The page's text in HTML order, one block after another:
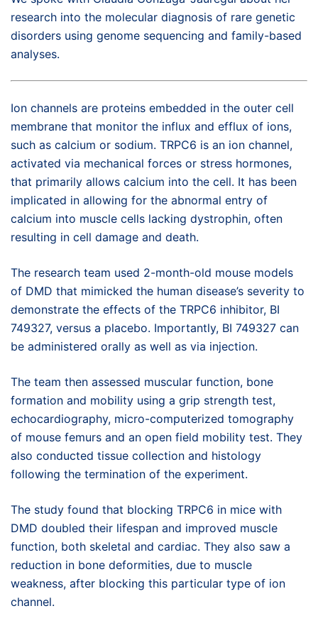
research into the molecular diagnosis of rare genetic
disorders using genome sequencing and family-based
analyses.
Ion channels are proteins embedded in the outer cell
membrane that monitor the influx and efflux of ions,
such as calcium or sodium. TRPC6 is an ion channel,
activated via mechanical forces or stress hormones,
that primarily allows calcium into the cell. It has been
implicated in allowing for the abnormal entry of
calcium into muscle cells lacking dystrophin, often
resulting in cell damage and death.
The research team used 2-month-old mouse models
of DMD that mimicked the human disease’s severity to
demonstrate the effects of the TRPC6 inhibitor, BI
749327, versus a placebo. Importantly, BI 749327 can
be administered orally as well as via injection.
The team then assessed muscular function, bone
formation and mobility using a grip strength test,
echocardiography, micro-computerized tomography
of mouse femurs and an open field mobility test. They
also conducted tissue collection and histology
following the termination of the experiment.
The study found that blocking TRPC6 in mice with
DMD doubled their lifespan and improved muscle
function, both skeletal and cardiac. They also saw a
reduction in bone deformities, due to muscle
weakness, after blocking this particular type of ion
channel.